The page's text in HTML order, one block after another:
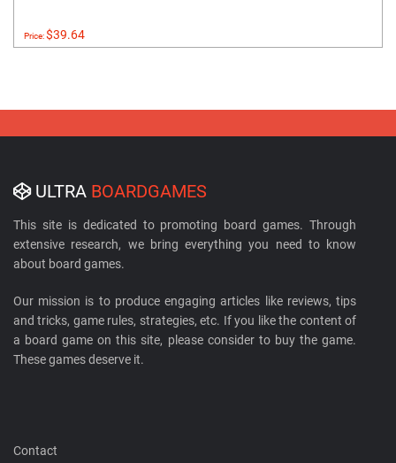
Price:$39.64
ULTRA BOARDGAMES
This site is dedicated to promoting board games. Through
extensive research, we bring everything you need to know
about board games.
Our mission is to produce engaging articles like reviews, tips
and tricks, game rules, strategies, etc. If you like the content of
a board game on this site, please consider to buy the game.
These games deserve it.
Contact